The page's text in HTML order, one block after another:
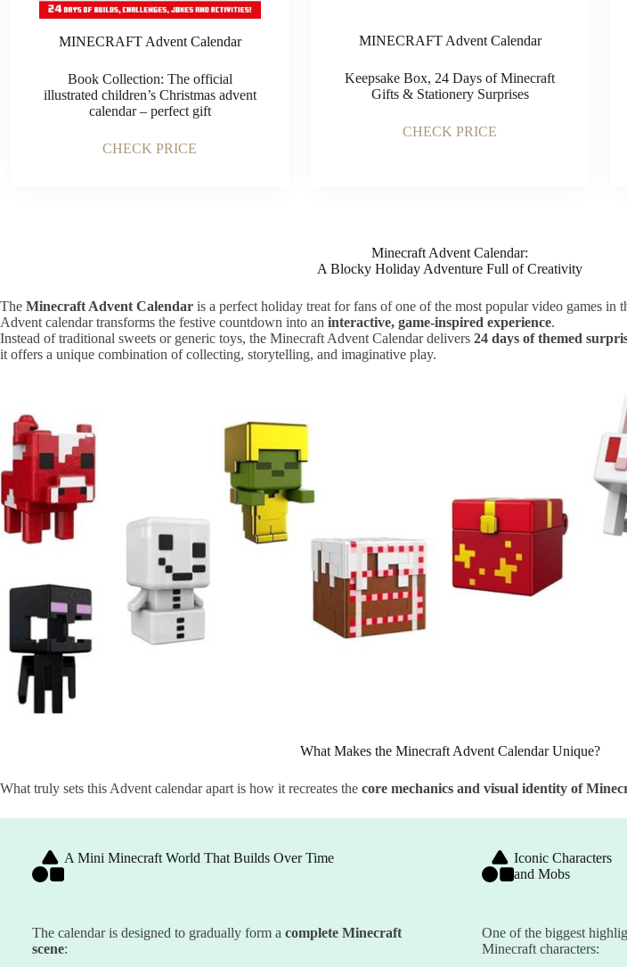
MINECRAFT Advent Calendar
Book Collection: The official
illustrated children’s Christmas advent
calendar – perfect gift
CHECK PRICE
MINECRAFT Advent Calendar
Keepsake Box, 24 Days of Minecraft
Gifts & Stationery Surprises
CHECK PRICE
Minecraft Advent Calendar:
A Blocky Holiday Adventure Full of Creativity
The Minecraft Advent Calendar is a perfect holiday treat for fans of one of the most popular video games
Advent calendar transforms the festive countdown into an interactive, game-inspired experience.
Instead of traditional sweets or generic toys, the Minecraft Advent Calendar delivers 24 days of themed
it offers a unique combination of collecting, storytelling, and imaginative play.
What Makes the Minecraft Advent Calendar Unique?
What truly sets this Advent calendar apart is how it recreates the core mechanics and visual identity of
A Mini Minecraft World That Builds Over Time
The calendar is designed to gradually form a complete Minecraft
scene:
Iconic Characters
and Mobs
One of the biggest
Minecraft characters: